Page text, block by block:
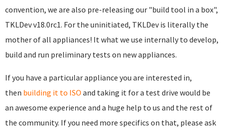
convention, we are also pre-releasing our "build tool in a box",
TKLDev v18.0rc1. For the uninitiated, TKLDev is literally the
mother of all appliances! It what we use internally to develop,
build and run preliminary tests on new appliances.
If you have a particular appliance you are interested in,
then building it to ISO and taking it for a test drive would be
an awesome experience and a huge help to us and the rest of
the community. If you need more specifics on that, please ask